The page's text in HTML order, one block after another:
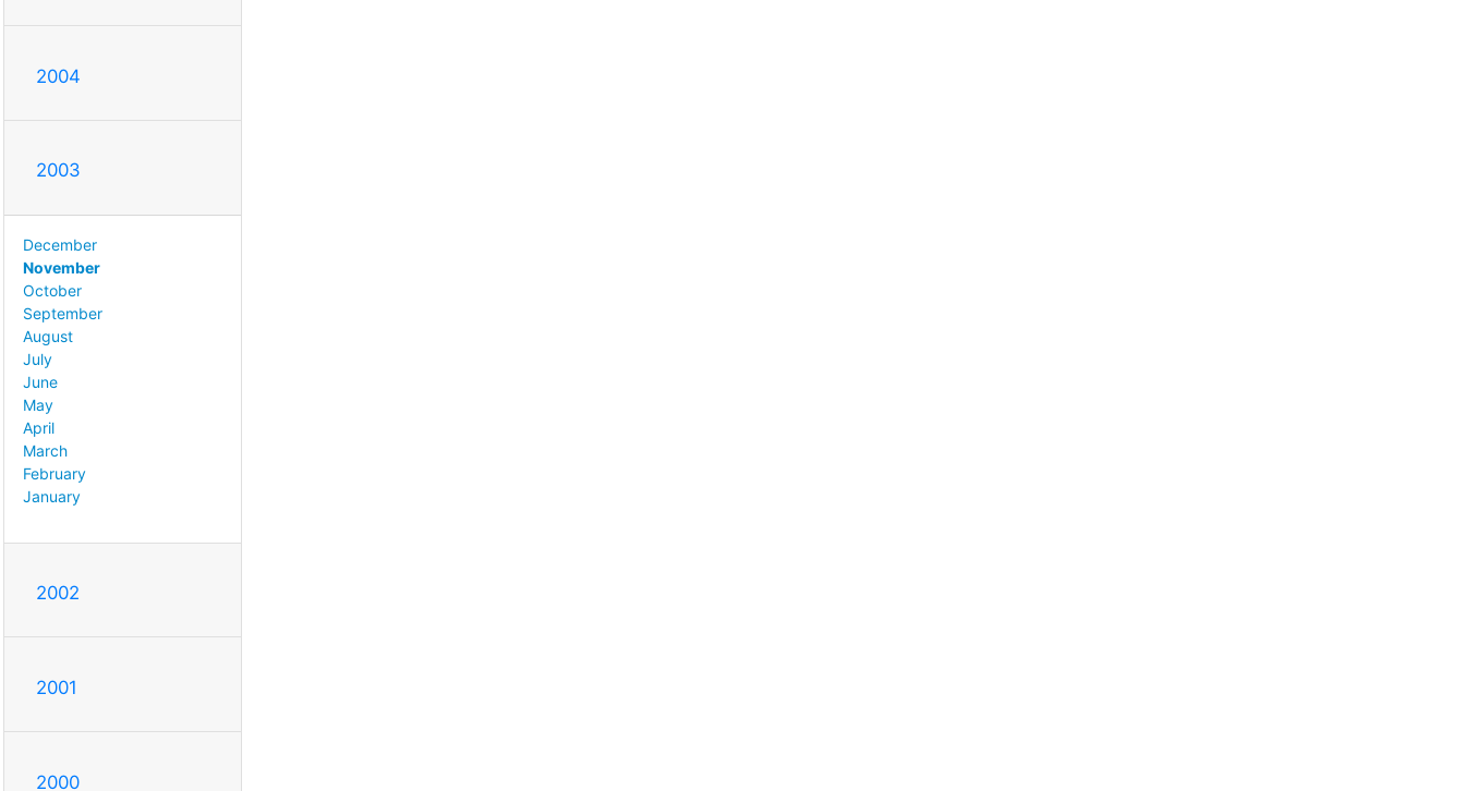
2004
2003
December
November
October
September
August
July
June
May
April
March
February
January
2002
2001
2000